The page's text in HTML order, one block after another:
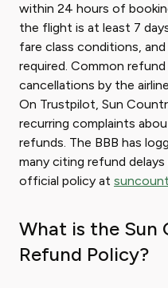
within 24 hours of
the flight is at least 7
fare class conditions,
required. Common
cancellations by the
On Trustpilot, Sun
recurring complaints
refunds. The BBB has
many citing refund
official policy at
What is the Sun
Refund Policy?